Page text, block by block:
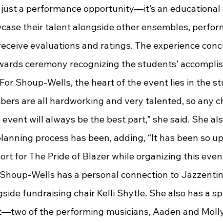
a performance opportunity—it’s an
their talent alongside other ensembles,
evaluations and ratings. The experience
ceremony recognizing the students’
are all hardworking and very talented, so any
event will always be the best part,” she said. She
process has been, adding, “It has been so
for The Pride of Blazer while organizing this
fundraising chair Kelli Shytle. She also has a
of the performing musicians, Aaden and